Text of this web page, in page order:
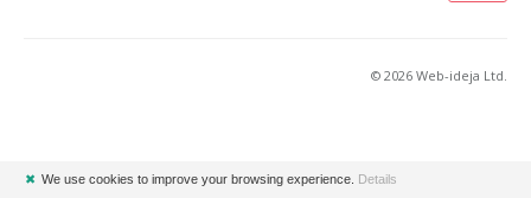
© 2026 Web-ideja Ltd.
✖ We use cookies to improve your browsing experience. Details